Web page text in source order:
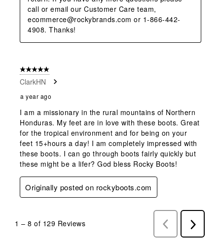
call or email our Customer Care team,
ecommerce@rockybrands.com or 1-866-442-
4908. Thanks!
5 out of 5 stars.
ClarkHN
a year ago
I am a missionary in the rural mountains of Northern
Honduras. My feet are in love with these boots. Great
for the tropical environment and for being on your
feet 15+hours a day! I am completely impressed with
these boots. I can go through boots fairly quickly but
these might be a lifer? God bless Rocky Boots!
Originally posted on rockyboots.com
1 – 8 of 129 Reviews
Previous
Reviews
Next
Reviews